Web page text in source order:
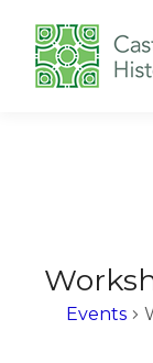
Events